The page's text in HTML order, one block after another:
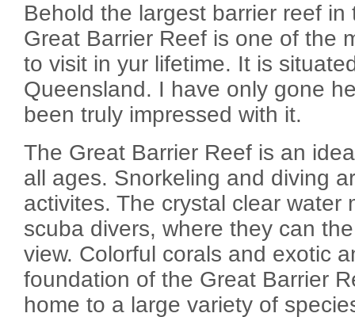
Behold the largest barrier reef
Great Barrier Reef is one of the
to visit in yur lifetime. It is
Queensland. I have only gone
been truly impressed with it.
The Great Barrier Reef is an
all ages. Snorkeling and diving
activites. The crystal clear water
scuba divers, where they can
view. Colorful corals and exotic
foundation of the Great Barrier
home to a large variety of